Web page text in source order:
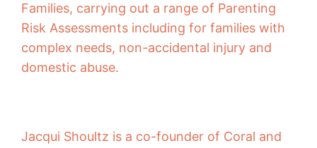
Families, carrying out a range of Parenting
Risk Assessments including for families with
complex needs, non-accidental injury and
domestic abuse.
Jacqui Shoultz is a co-founder of Coral and